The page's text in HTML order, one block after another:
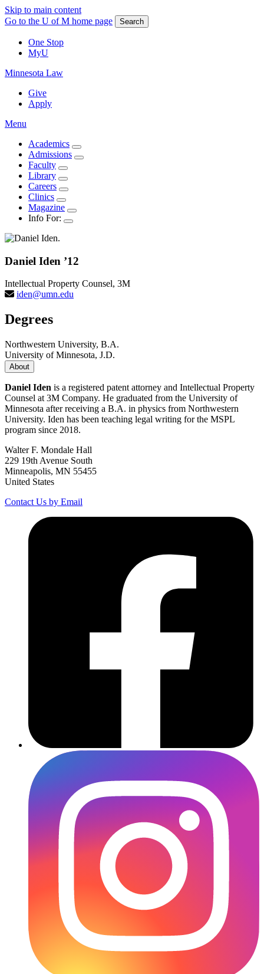
Skip to main content
Go to the U of M home page
Search
One Stop
MyU
Minnesota Law
Give
Apply
Menu
Academics
Admissions
Faculty
Library
Careers
Clinics
Magazine
Info For:
Daniel Iden ’12
Intellectual Property Counsel, 3M
iden@umn.edu
Degrees
Northwestern University, B.A.
University of Minnesota, J.D.
About
Daniel Iden is a registered patent attorney and Intellectual Property
Counsel at 3M Company. He graduated from the University of
Minnesota after receiving a B.A. in physics from Northwestern
University. Iden has been teaching legal writing for the MSPL
program since 2018.
Walter F. Mondale Hall
229 19th Avenue South
Minneapolis, MN 55455
United States
Contact Us by Email